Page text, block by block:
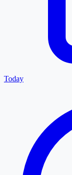
Today